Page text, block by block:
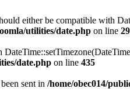
either be compatible with
utilities/date.php on line
date.php on line 435
sent in /home/obec014/